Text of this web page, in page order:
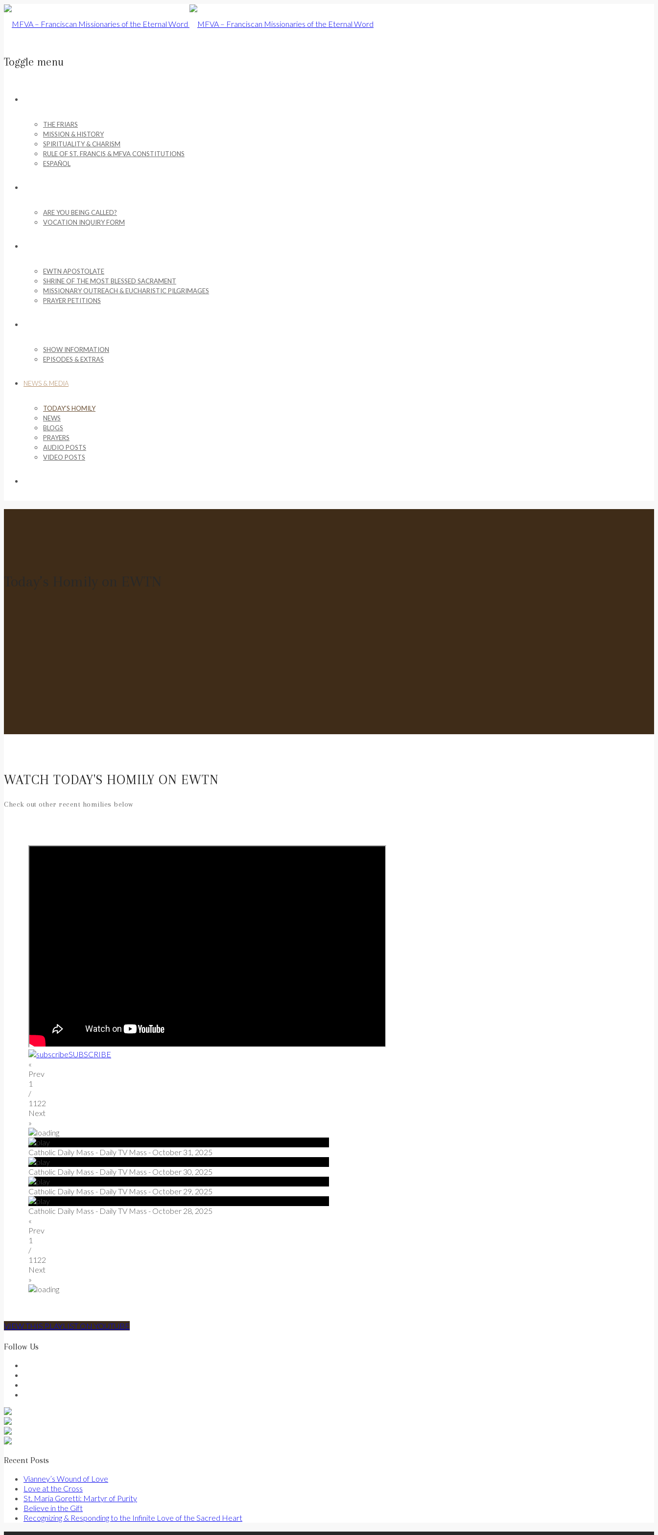
Toggle menu
content
THE FRIARS
MISSION & HISTORY
SPIRITUALITY & CHARISM
RULE OF ST. FRANCIS & MFVA CONSTITUTIONS
ESPAÑOL
ARE YOU BEING CALLED?
VOCATION INQUIRY FORM
EWTN APOSTOLATE
SHRINE OF THE MOST BLESSED SACRAMENT
MISSIONARY OUTREACH & EUCHARISTIC PILGRIMAGES
PRAYER PETITIONS
SHOW INFORMATION
EPISODES & EXTRAS
NEWS & MEDIA
TODAY’S HOMILY
NEWS
BLOGS
PRAYERS
AUDIO POSTS
VIDEO POSTS
Today’s Homily on EWTN
WATCH TODAY'S HOMILY ON EWTN
Check out other recent homilies below
SUBSCRIBE
«
Prev
1
/
1122
Next
»
Catholic Daily Mass - Daily TV Mass - October 31, 2025
Catholic Daily Mass - Daily TV Mass - October 30, 2025
Catholic Daily Mass - Daily TV Mass - October 29, 2025
Catholic Daily Mass - Daily TV Mass - October 28, 2025
«
Prev
1
/
1122
Next
»
VIEW THIS PLAYLIST ON YOUTUBE
Follow Us
Recent Posts
Vianney’s Wound of Love
Love at the Cross
St. Maria Goretti: Martyr of Purity
Believe in the Gift
Recognizing & Responding to the Infinite Love of the Sacred Heart